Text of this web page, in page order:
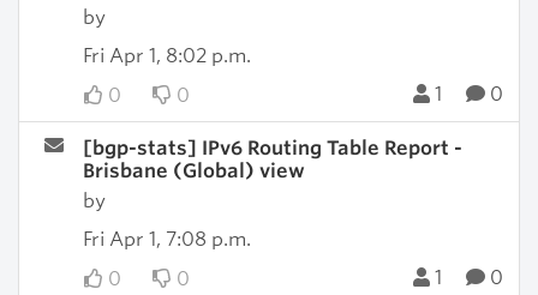
by
Fri Apr 1, 8:02 p.m.
0
0 1 0
[bgp-stats] IPv6 Routing Table Report -
Brisbane (Global) view
by
Fri Apr 1, 7:08 p.m.
0
0 1 0